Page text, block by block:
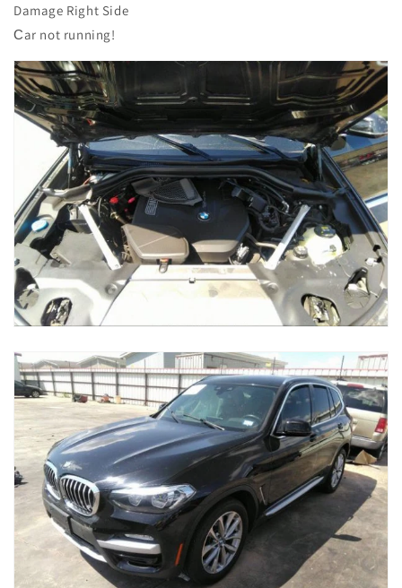
Damage Right Side
Сar not running!